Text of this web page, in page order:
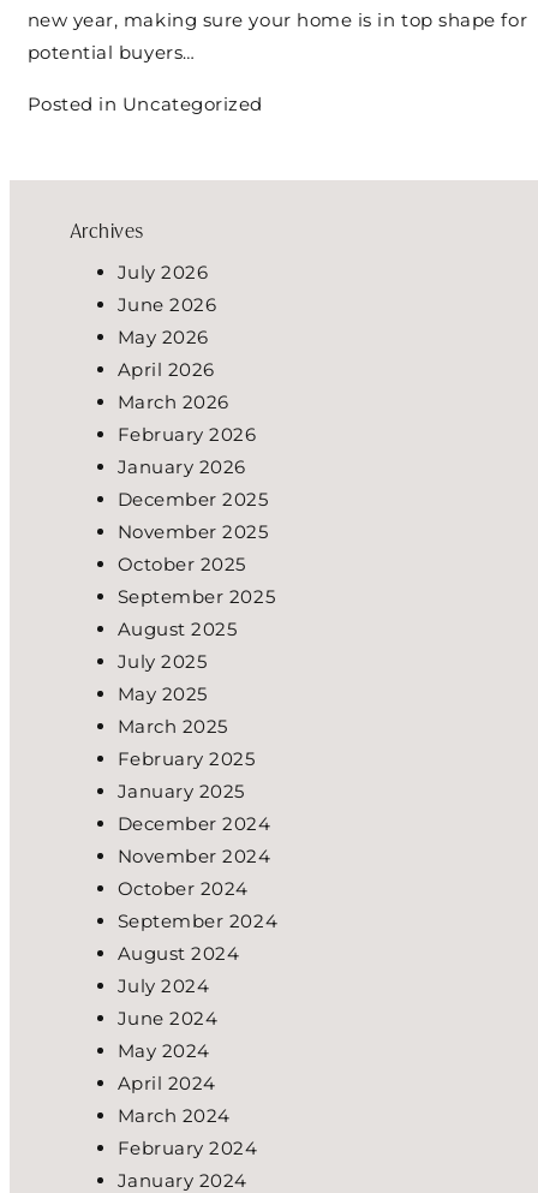
new year, making sure your home is in top shape for
potential buyers…
Posted in Uncategorized
Archives
July 2026
June 2026
May 2026
April 2026
March 2026
February 2026
January 2026
December 2025
November 2025
October 2025
September 2025
August 2025
July 2025
May 2025
March 2025
February 2025
January 2025
December 2024
November 2024
October 2024
September 2024
August 2024
July 2024
June 2024
May 2024
April 2024
March 2024
February 2024
January 2024